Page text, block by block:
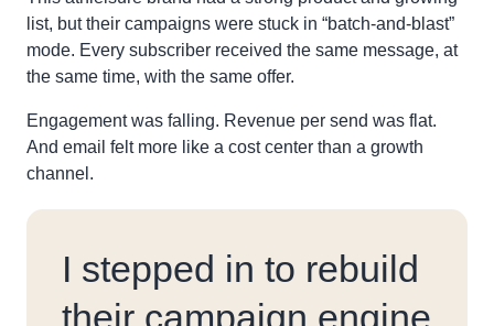
list, but their campaigns were stuck in “batch-and-blast”
mode. Every subscriber received the same message, at
the same time, with the same offer.
Engagement was falling. Revenue per send was flat.
And email felt more like a cost center than a growth
channel.
I stepped in to rebuild
their campaign engine